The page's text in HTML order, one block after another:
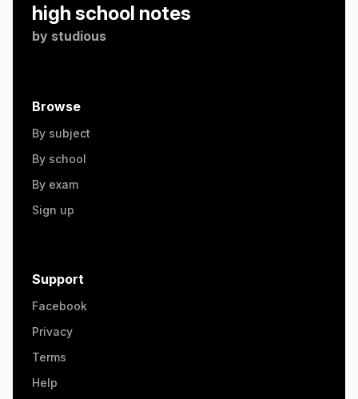
high school notes
by studious
Browse
By subject
By school
By exam
Sign up
Support
Facebook
Privacy
Terms
Help